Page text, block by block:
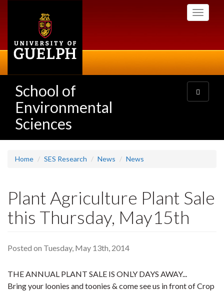
Toggle
School of
Environmental
Sciences
Toggle
navigation
Home SES Research News News
Plant Agriculture Plant Sale
this Thursday, May15th
Posted on Tuesday, May 13th, 2014
THE ANNUAL PLANT SALE IS ONLY DAYS AWAY...
Bring your loonies and toonies & come see us in front of Crop